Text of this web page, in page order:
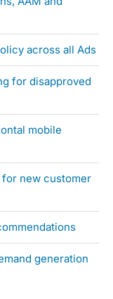
across all Ads
for disapproved
mobile
for new customer
generation